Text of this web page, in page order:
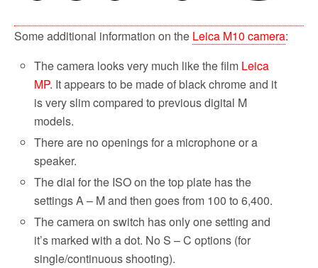
Some additional information on the Leica M10 camera:
The camera looks very much like the film Leica
MP. It appears to be made of black chrome and it
is very slim compared to previous digital M
models.
There are no openings for a microphone or a
speaker.
The dial for the ISO on the top plate has the
settings A – M and then goes from 100 to 6,400.
The camera on switch has only one setting and
it’s marked with a dot. No S – C options (for
single/continuous shooting).